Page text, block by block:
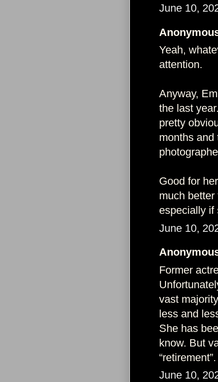
June 10,
Yeah,
attention.
Anyway,
the last
pretty
months and
Good for
much
especially if
June 10,
Former
vast
less and
She has
know. But
June 10,